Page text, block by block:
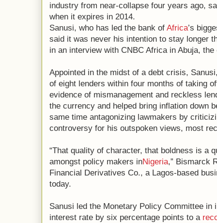
industry from near-collapse four years ago,
when it expires in 2014.
Sanusi, who has led the bank of Africa’s
said it was never his intention to stay longer
in an interview with CNBC Africa in Abuja, the
Appointed in the midst of a debt crisis,
of eight lenders within four months of taking
evidence of mismanagement and reckless
the currency and helped bring inflation down
same time antagonizing lawmakers by
controversy for his outspoken views, most
“That quality of character, that boldness is a
amongst policy makers inNigeria,” Bismarck
Financial Derivatives Co., a Lagos-based
today.
Sanusi led the Monetary Policy Committee in
interest rate by six percentage points to a